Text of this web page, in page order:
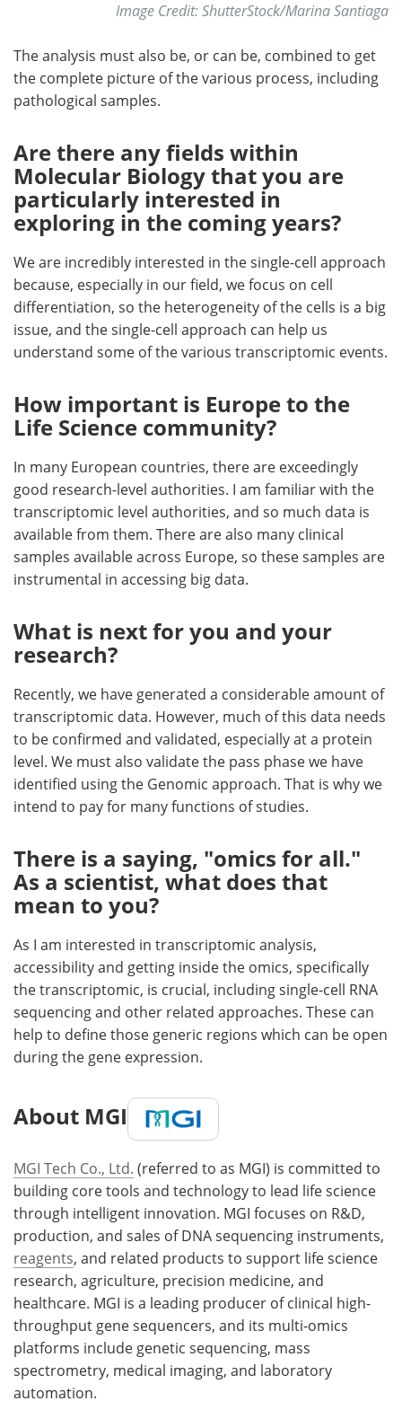
Image Credit: ShutterStock/Marina Santiaga
The analysis must also be, or can be, combined to get
the complete picture of the various process, including
pathological samples.
Are there any fields within
Molecular Biology that you are
particularly interested in
exploring in the coming years?
We are incredibly interested in the single-cell approach
because, especially in our field, we focus on cell
differentiation, so the heterogeneity of the cells is a big
issue, and the single-cell approach can help us
understand some of the various transcriptomic events.
How important is Europe to the
Life Science community?
In many European countries, there are exceedingly
good research-level authorities. I am familiar with the
transcriptomic level authorities, and so much data is
available from them. There are also many clinical
samples available across Europe, so these samples are
instrumental in accessing big data.
What is next for you and your
research?
Recently, we have generated a considerable amount of
transcriptomic data. However, much of this data needs
to be confirmed and validated, especially at a protein
level. We must also validate the pass phase we have
identified using the Genomic approach. That is why we
intend to pay for many functions of studies.
There is a saying, "omics for all."
As a scientist, what does that
mean to you?
As I am interested in transcriptomic analysis,
accessibility and getting inside the omics, specifically
the transcriptomic, is crucial, including single-cell RNA
sequencing and other related approaches. These can
help to define those generic regions which can be open
during the gene expression.
About MGI
MGI Tech Co., Ltd. (referred to as MGI) is committed to
building core tools and technology to lead life science
through intelligent innovation. MGI focuses on R&D,
production, and sales of DNA sequencing instruments,
reagents, and related products to support life science
research, agriculture, precision medicine, and
healthcare. MGI is a leading producer of clinical high-
throughput gene sequencers, and its multi-omics
platforms include genetic sequencing, mass
spectrometry, medical imaging, and laboratory
automation.